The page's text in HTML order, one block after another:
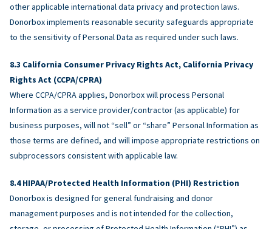
other applicable international data privacy and protection laws.
Donorbox implements reasonable security safeguards appropriate
to the sensitivity of Personal Data as required under such laws.
California Consumer Privacy Rights Act, California Privacy
Rights Act (CCPA/CPRA)
Where CCPA/CPRA applies, Donorbox will process Personal
Information as a service provider/contractor (as applicable) for
business purposes, will not “sell” or “share” Personal Information as
those terms are defined, and will impose appropriate restrictions on
subprocessors consistent with applicable law.
HIPAA/Protected Health Information (PHI) Restriction
Donorbox is designed for general fundraising and donor
management purposes and is not intended for the collection,